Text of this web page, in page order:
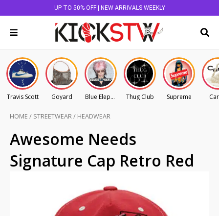
UP TO 50% OFF | NEW ARRIVALS WEEKLY
Travis Scott Goyard Blue Elephant Thug Club Supreme
HOME / STREETWEAR/ HEADWEAR
Awesome Needs
Signature Cap Retro Red